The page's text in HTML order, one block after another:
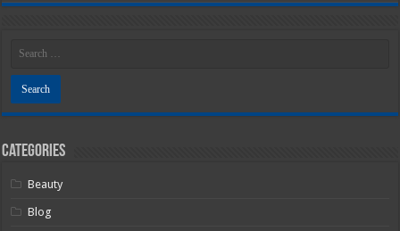
Categories
Beauty
Blog